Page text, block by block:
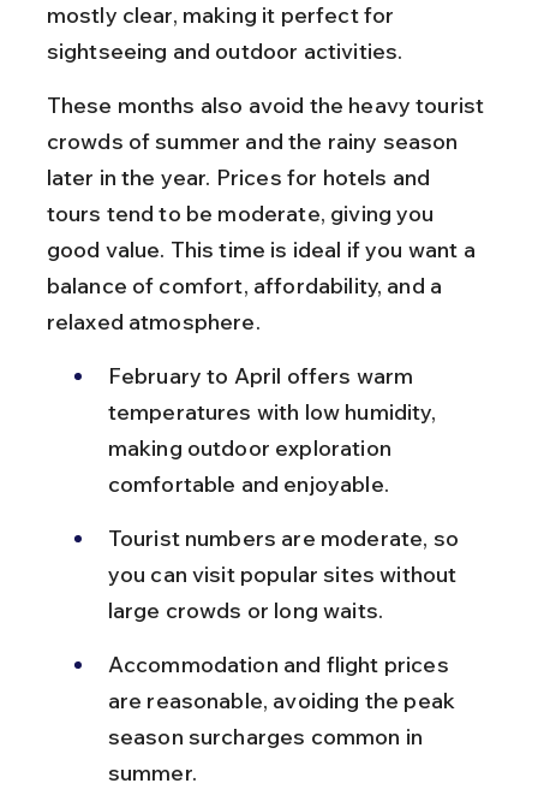
mostly clear, making it perfect for
sightseeing and outdoor activities.
These months also avoid the heavy tourist
crowds of summer and the rainy season
later in the year. Prices for hotels and
tours tend to be moderate, giving you
good value. This time is ideal if you want a
balance of comfort, affordability, and a
relaxed atmosphere.
February to April offers warm
temperatures with low humidity,
making outdoor exploration
comfortable and enjoyable.
Tourist numbers are moderate, so
you can visit popular sites without
large crowds or long waits.
Accommodation and flight prices
are reasonable, avoiding the peak
season surcharges common in
summer.